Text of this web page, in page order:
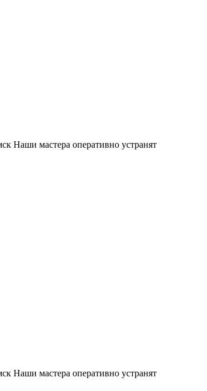
Наши мастера оперативно устранят
Наши мастера оперативно устранят